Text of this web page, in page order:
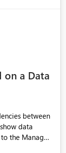
on a Data
between
data
the Manage